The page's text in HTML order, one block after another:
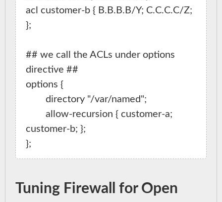
acl customer-b { B.B.B.B/Y; C.C.C.C/Z;
};
## we call the ACLs under options
directive ##
options {
customer-b; };
Tuning Firewall for Open